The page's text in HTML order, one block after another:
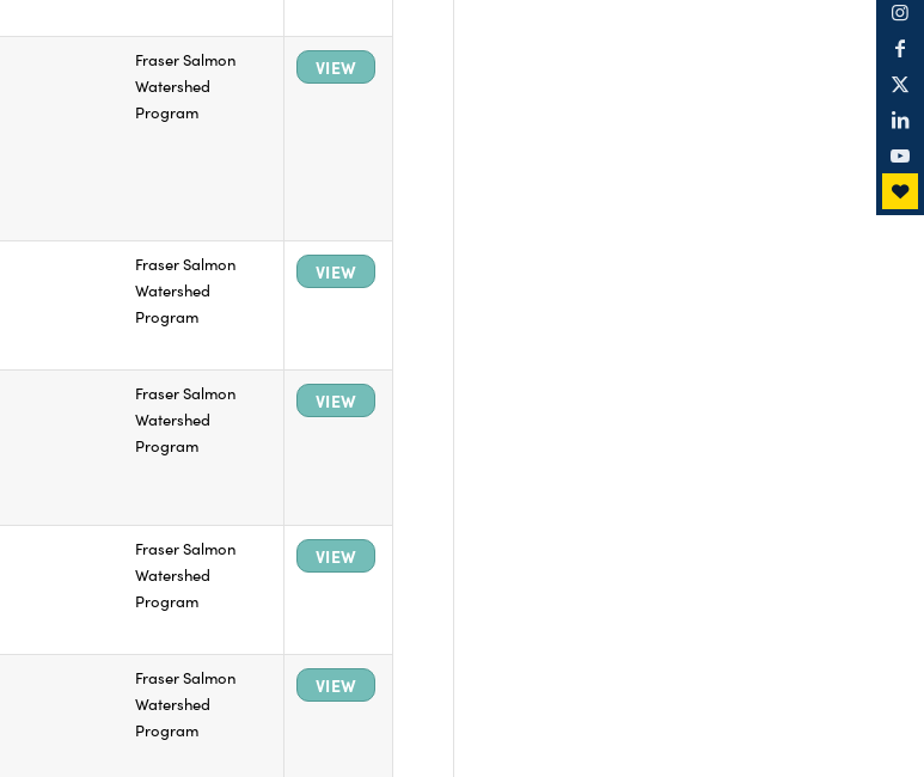
Fraser Salmon
Watershed
Program
VIEW
Fraser Salmon
Watershed
Program
VIEW
Fraser Salmon
Watershed
Program
VIEW
Fraser Salmon
Watershed
Program
VIEW
Fraser Salmon
Watershed
Program
VIEW